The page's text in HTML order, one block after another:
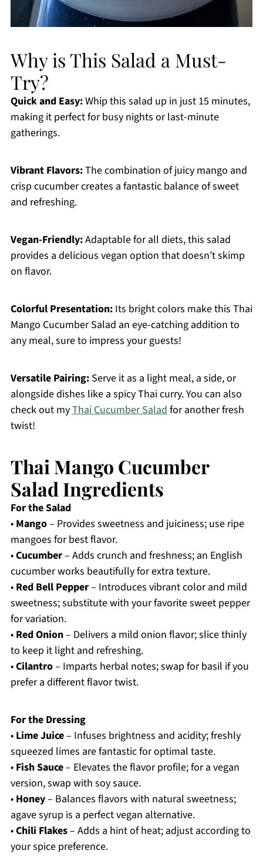
Why is This Salad a Must-
Try?
Quick and Easy:Whip this salad up in just 15 minutes,
making it perfect for busy nights or last-minute
gatherings.
Vibrant Flavors:The combination of juicy mango and
crisp cucumber creates a fantastic balance of sweet
and refreshing.
Vegan-Friendly:Adaptable for all diets, this salad
provides a delicious vegan option that doesn’t skimp
on flavor.
Colorful Presentation:Its bright colors make this Thai
Mango Cucumber Salad an eye-catching addition to
any meal, sure to impress your guests!
Versatile Pairing:Serve it as a light meal, a side, or
alongside dishes like a spicy Thai curry. You can also
check out myThai Cucumber Saladfor another fresh
twist!
Thai Mango Cucumber
Salad Ingredients
For the Salad
• Mango– Provides sweetness and juiciness; use ripe
mangoes for best flavor.
•Cucumber– Adds crunch and freshness; an English
cucumber works beautifully for extra texture.
• Red Bell Pepper– Introduces vibrant color and mild
sweetness; substitute with your favorite sweet pepper
for variation.
• Red Onion– Delivers a mild onion flavor; slice thinly
to keep it light and refreshing.
•Cilantro– Imparts herbal notes; swap for basil if you
prefer a different flavor twist.
For the Dressing
• Lime Juice– Infuses brightness and acidity; freshly
squeezed limes are fantastic for optimal taste.
• Fish Sauce– Elevates the flavor profile; for a vegan
version, swap with soy sauce.
• Honey– Balances flavors with natural sweetness;
agave syrup is a perfect vegan alternative.
•Chili Flakes– Adds a hint of heat; adjust according to
your spice preference.